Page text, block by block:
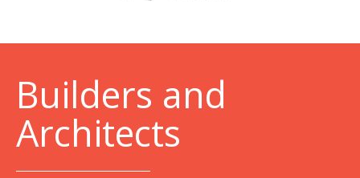
Builders and
Architects